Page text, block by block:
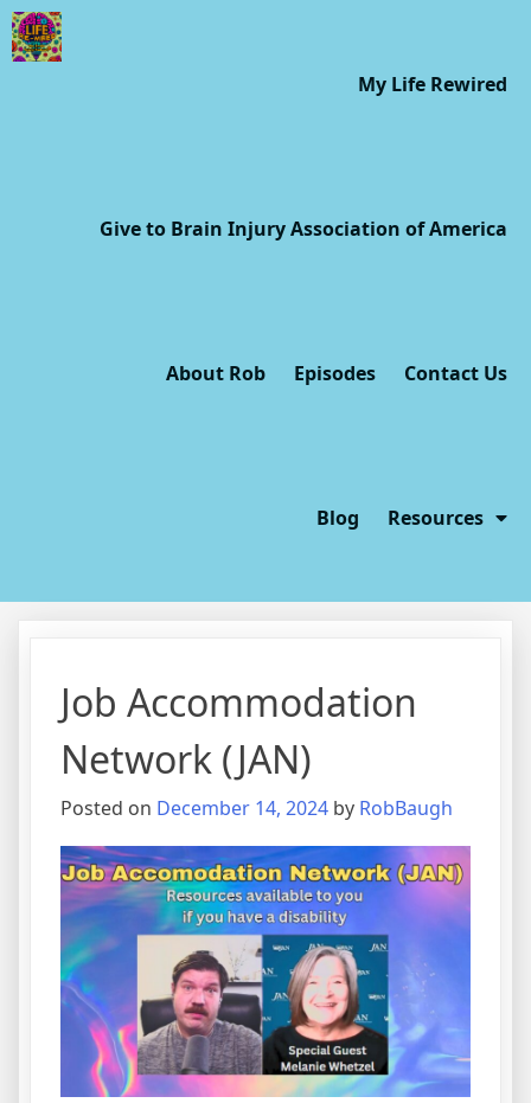
My Life Rewired
Give to Brain Injury Association of America
About Rob Episodes Contact Us
Blog Resources
Job Accommodation
Network (JAN)
Posted on December 14, 2024 by RobBaugh